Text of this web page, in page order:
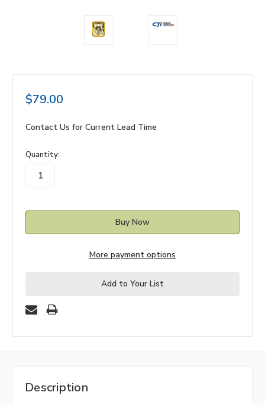
$79.00
Contact Us for Current Lead Time
in
stock
Quantity:
More payment options
Add to Your List
Description